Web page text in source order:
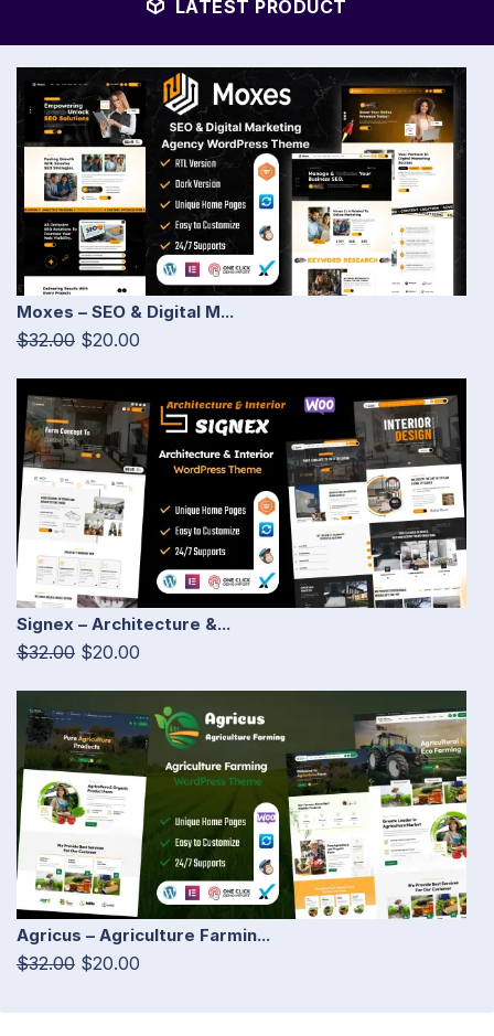
LATEST PRODUCT
Moxes – SEO & Digital M...
$32.00 $20.00
Signex – Architecture &...
$32.00 $20.00
Agricus – Agriculture Farmin...
$32.00 $20.00